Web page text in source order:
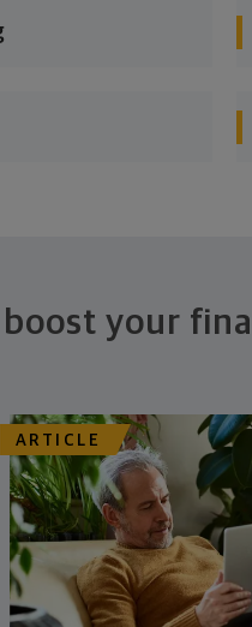
boost your
ARTICLE